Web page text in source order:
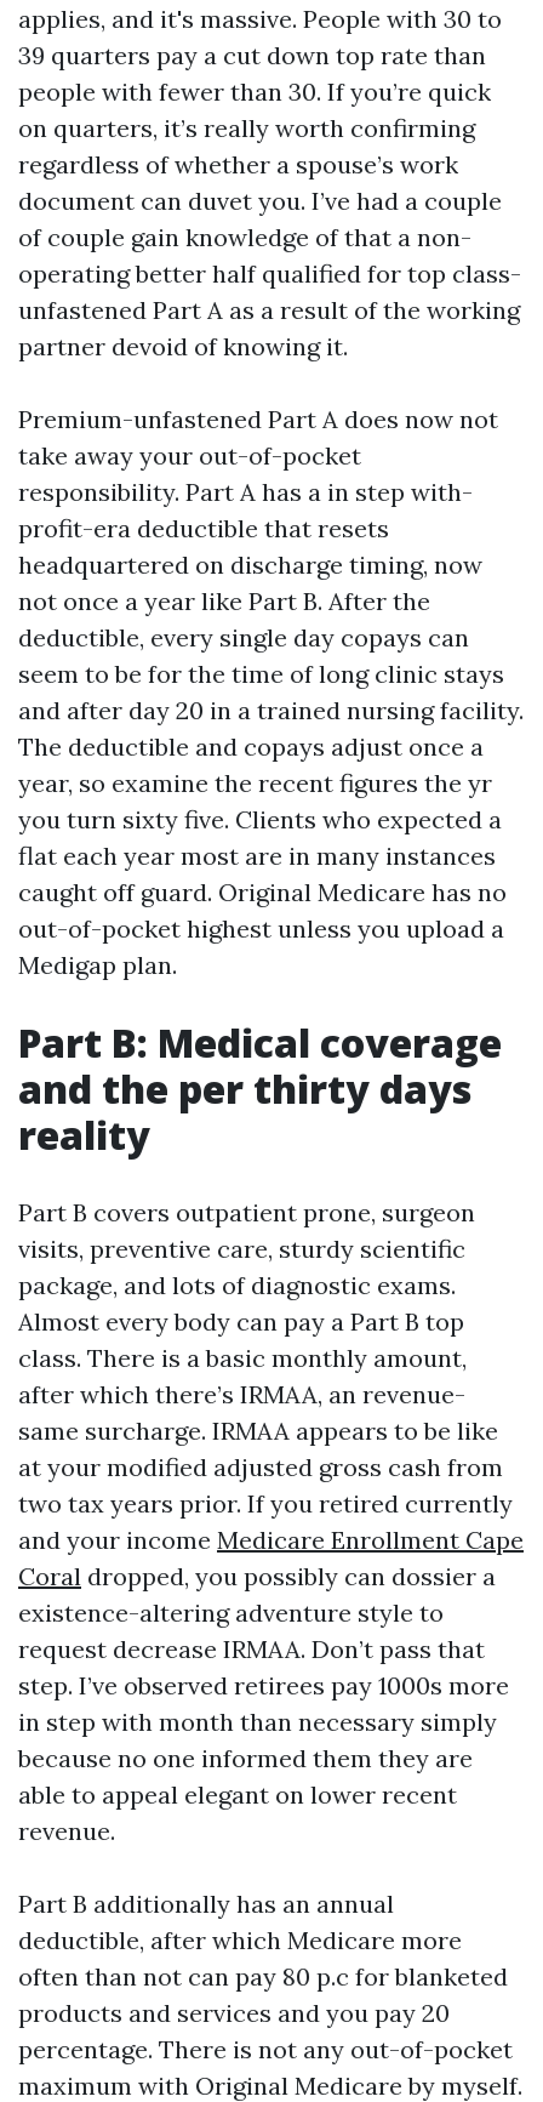
applies, and it's massive. People with 30 to
39 quarters pay a cut down top rate than
people with fewer than 30. If you’re quick
on quarters, it’s really worth confirming
regardless of whether a spouse’s work
document can duvet you. I’ve had a couple
of couple gain knowledge of that a non-
operating better half qualified for top class-
unfastened Part A as a result of the working
partner devoid of knowing it.
Premium-unfastened Part A does now not
take away your out-of-pocket
responsibility. Part A has a in step with-
profit-era deductible that resets
headquartered on discharge timing, now
not once a year like Part B. After the
deductible, every single day copays can
seem to be for the time of long clinic stays
and after day 20 in a trained nursing facility.
The deductible and copays adjust once a
year, so examine the recent figures the yr
you turn sixty five. Clients who expected a
flat each year most are in many instances
caught off guard. Original Medicare has no
out-of-pocket highest unless you upload a
Medigap plan.
Part B: Medical coverage
and the per thirty days
reality
Part B covers outpatient prone, surgeon
visits, preventive care, sturdy scientific
package, and lots of diagnostic exams.
Almost every body can pay a Part B top
class. There is a basic monthly amount,
after which there’s IRMAA, an revenue-
same surcharge. IRMAA appears to be like
at your modified adjusted gross cash from
two tax years prior. If you retired currently
and your income Medicare Enrollment Cape
Coral dropped, you possibly can dossier a
existence-altering adventure style to
request decrease IRMAA. Don’t pass that
step. I’ve observed retirees pay 1000s more
in step with month than necessary simply
because no one informed them they are
able to appeal elegant on lower recent
revenue.
Part B additionally has an annual
deductible, after which Medicare more
often than not can pay 80 p.c for blanketed
products and services and you pay 20
percentage. There is not any out-of-pocket
maximum with Original Medicare by myself.